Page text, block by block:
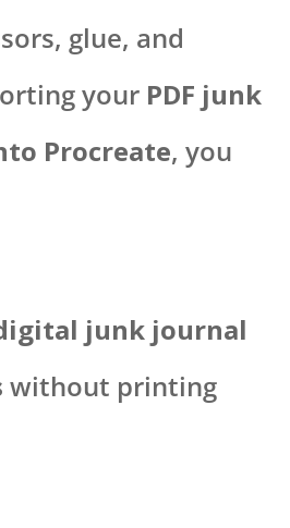
glue, and
your PDF junk
Procreate, you
junk journal
without printing